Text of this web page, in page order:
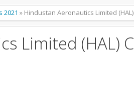
2021 » Hindustan Aeronautics Limited
Limited (HAL)